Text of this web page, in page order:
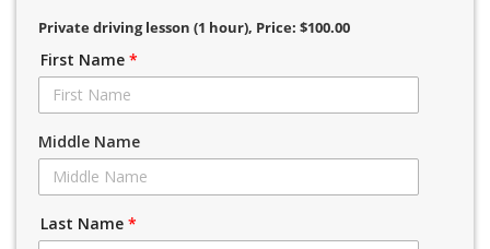
Private driving lesson (1 hour), Price: $100.00
First Name *
Middle Name
Last Name *